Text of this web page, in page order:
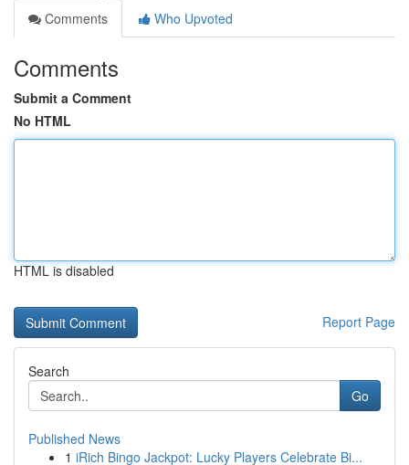
Comments
Who Upvoted
Comments
Submit a Comment
No HTML
HTML is disabled
Report Page
Search
Go
Published News
1 iRich Bingo Jackpot: Lucky Players Celebrate Bi...